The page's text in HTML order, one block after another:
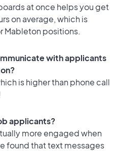
at once helps you get
on average, which is
Mableton positions.
with applicants
is higher than phone call
applicants?
more engaged when
found that text messages